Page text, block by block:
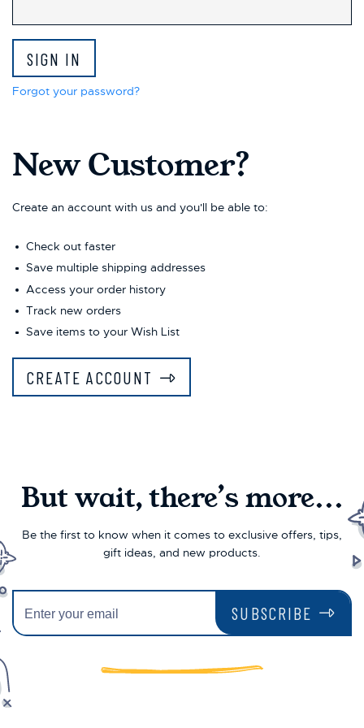
activates
screen
reader
navigate
and
with
content.
Forgot your password?
New Customer?
Create an account with us and you'll be able to:
Check out faster
Save multiple shipping addresses
Access your order history
Track new orders
Save items to your Wish List
CREATE ACCOUNT
But wait, there’s more...
Be the first to know when it comes to exclusive offers, tips,
gift ideas, and new products.
SUBSCRIBE